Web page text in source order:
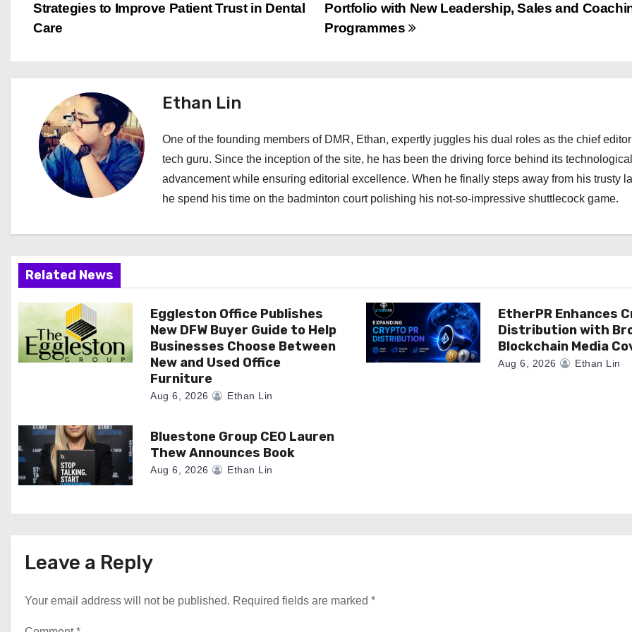
o
t
n
a
v
g
a
t
i
o
Portfolio with New Leadership, Sales and
Programmes
Strategies to Improve Patient Trust in Dental
Care
Ethan Lin
One of the founding members of DMR, Ethan, expertly juggles his dual roles as the chief
tech guru. Since the inception of the site, he has been the driving force behind its technological
advancement while ensuring editorial excellence. When he finally steps away from his trusty
he spend his time on the badminton court polishing his not-so-impressive shuttlecock game.
Related News
Eggleston Office Publishes
New DFW Buyer Guide to Help
Businesses Choose Between
New and Used Office
Furniture
Aug 6, 2026 Ethan Lin
EtherPR Enhances
Distribution with
Blockchain Media
Aug 6, 2026 Ethan Lin
Bluestone Group CEO Lauren
Thew Announces Book
Aug 6, 2026 Ethan Lin
Leave a Reply
Your email address will not be published. Required fields are marked *